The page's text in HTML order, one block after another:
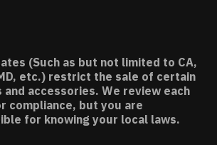
(Such as but not limited to CA,
etc.) restrict the sale of certain
and accessories. We review each
compliance, but you are
for knowing your local laws.